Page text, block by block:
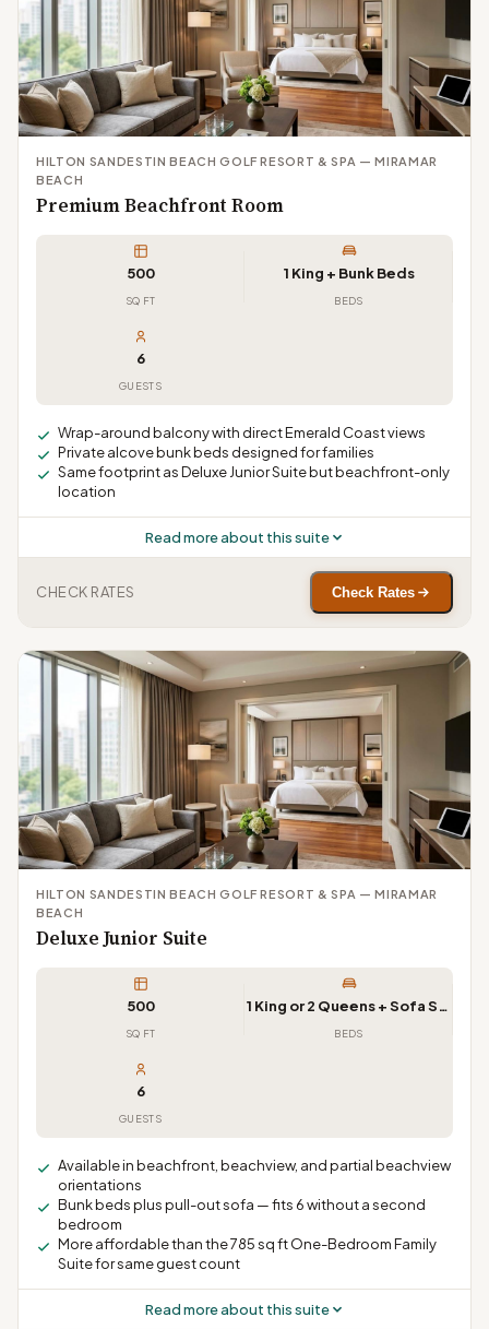
HILTON SANDESTIN BEACH GOLF RESORT & SPA — MIRAMAR
BEACH
Premium Beachfront Room
500
SQ FT
1 King + Bunk Beds
BEDS
6
GUESTS
Wrap-around balcony with direct Emerald Coast views
Private alcove bunk beds designed for families
Same footprint as Deluxe Junior Suite but beachfront-only
location
Read more about this suite
CHECK RATES Check Rates
HILTON SANDESTIN BEACH GOLF RESORT & SPA — MIRAMAR
BEACH
Deluxe Junior Suite
500
SQ FT
1 King or 2 Queens + Sofa Sleeper
BEDS
6
GUESTS
Available in beachfront, beachview, and partial beachview
orientations
Bunk beds plus pull-out sofa — fits 6 without a second
bedroom
More affordable than the 785 sq ft One-Bedroom Family
Suite for same guest count
Read more about this suite